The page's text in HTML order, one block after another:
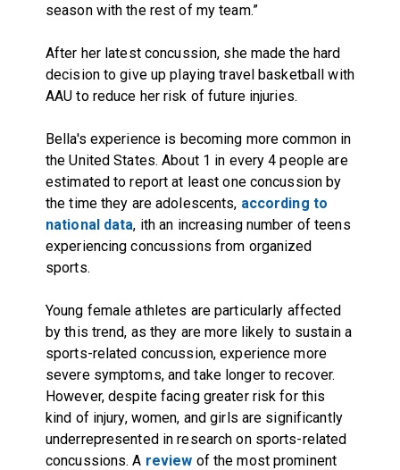
season with the rest of my team.”
After her latest concussion, she made the hard
decision to give up playing travel basketball with
AAU to reduce her risk of future injuries.
Bella's experience is becoming more common in
the United States. About 1 in every 4 people are
estimated to report at least one concussion by
the time they are adolescents, according to
national data, ith an increasing number of teens
experiencing concussions from organized
sports.
Young female athletes are particularly affected
by this trend, as they are more likely to sustain a
sports-related concussion, experience more
severe symptoms, and take longer to recover.
However, despite facing greater risk for this
kind of injury, women, and girls are significantly
underrepresented in research on sports-related
concussions. A review of the most prominent